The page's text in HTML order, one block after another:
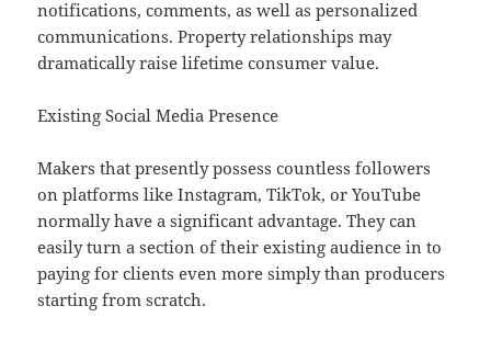
notifications, comments, as well as personalized
communications. Property relationships may
dramatically raise lifetime consumer value.
Existing Social Media Presence
Makers that presently possess countless followers
on platforms like Instagram, TikTok, or YouTube
normally have a significant advantage. They can
easily turn a section of their existing audience in to
paying for clients even more simply than producers
starting from scratch.